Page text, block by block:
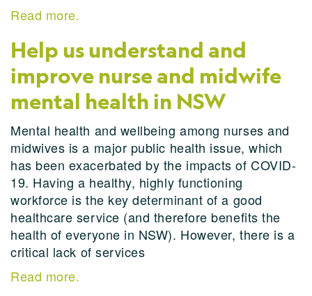
Read more.
Help us understand and
improve nurse and midwife
mental health in NSW
Mental health and wellbeing among nurses and
midwives is a major public health issue, which
has been exacerbated by the impacts of COVID-
19. Having a healthy, highly functioning
workforce is the key determinant of a good
healthcare service (and therefore benefits the
health of everyone in NSW). However, there is a
critical lack of services
Read more.